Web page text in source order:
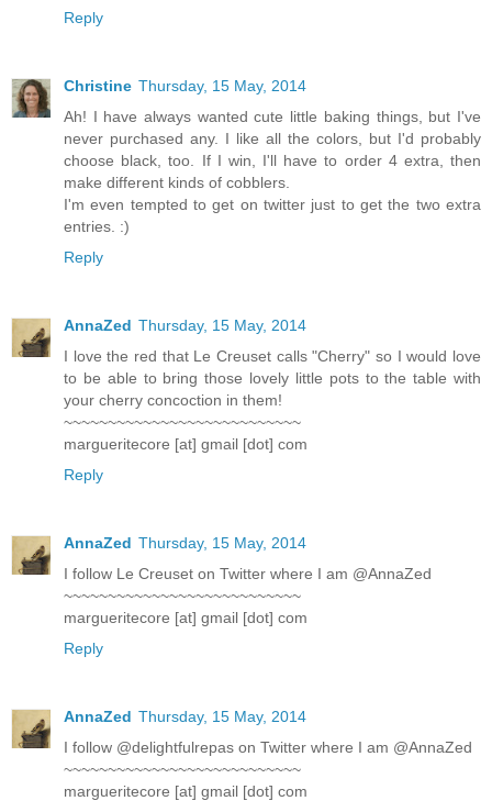
Reply
Christine Thursday, 15 May, 2014
Ah! I have always wanted cute little baking things, but I've
never purchased any. I like all the colors, but I'd probably
choose black, too. If I win, I'll have to order 4 extra, then
make different kinds of cobblers.
I'm even tempted to get on twitter just to get the two extra
entries. :)
Reply
AnnaZed Thursday, 15 May, 2014
I love the red that Le Creuset calls "Cherry" so I would love
to be able to bring those lovely little pots to the table with
your cherry concoction in them!
~~~~~~~~~~~~~~~~~~~~~~~~~~~
margueritecore [at] gmail [dot] com
Reply
AnnaZed Thursday, 15 May, 2014
I follow Le Creuset on Twitter where I am @AnnaZed
~~~~~~~~~~~~~~~~~~~~~~~~~~~
margueritecore [at] gmail [dot] com
Reply
AnnaZed Thursday, 15 May, 2014
I follow @delightfulrepas on Twitter where I am @AnnaZed
~~~~~~~~~~~~~~~~~~~~~~~~~~~
margueritecore [at] gmail [dot] com